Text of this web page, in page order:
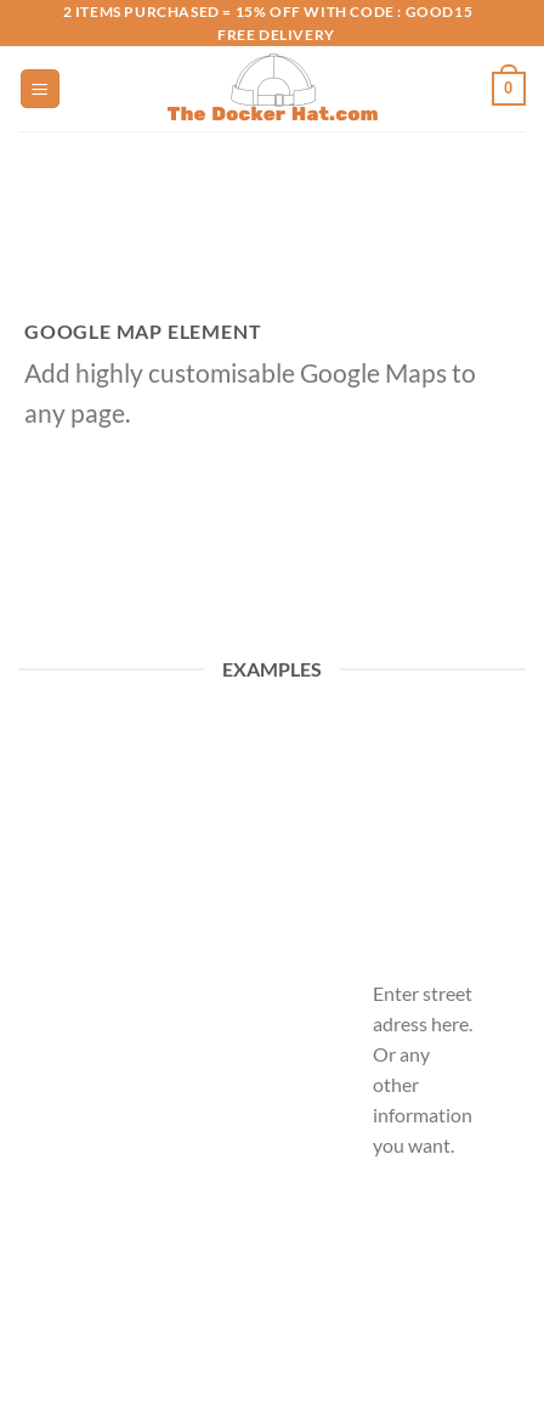
to
content
2 ITEMS PURCHASED = 15% OFF WITH CODE : GOOD15
FREE DELIVERY
0
GOOGLE MAP ELEMENT
Add highly customisable Google Maps to
any page.
EXAMPLES
Enter street
adress here.
Or any
other
information
you want.